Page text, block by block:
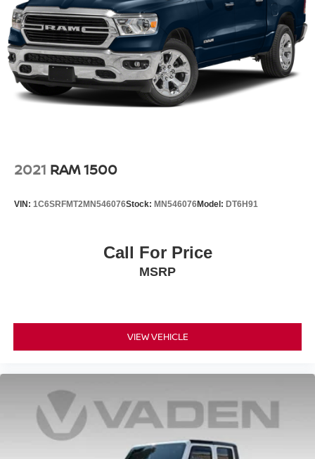
2021 RAM 1500
VIN: 1C6SRFMT2MN546076Stock: MN546076Model: DT6H91
Call For Price
MSRP
VIEW VEHICLE